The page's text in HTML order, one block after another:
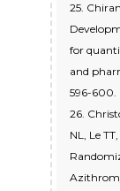
25.
for
and
596-600.
26.
NL, Le